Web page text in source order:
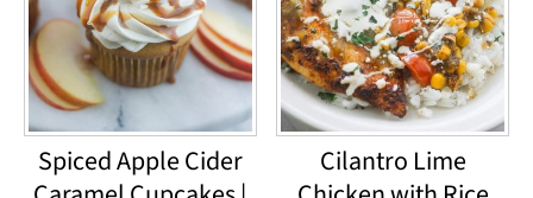
Spiced Apple Cider
Cilantro Lime